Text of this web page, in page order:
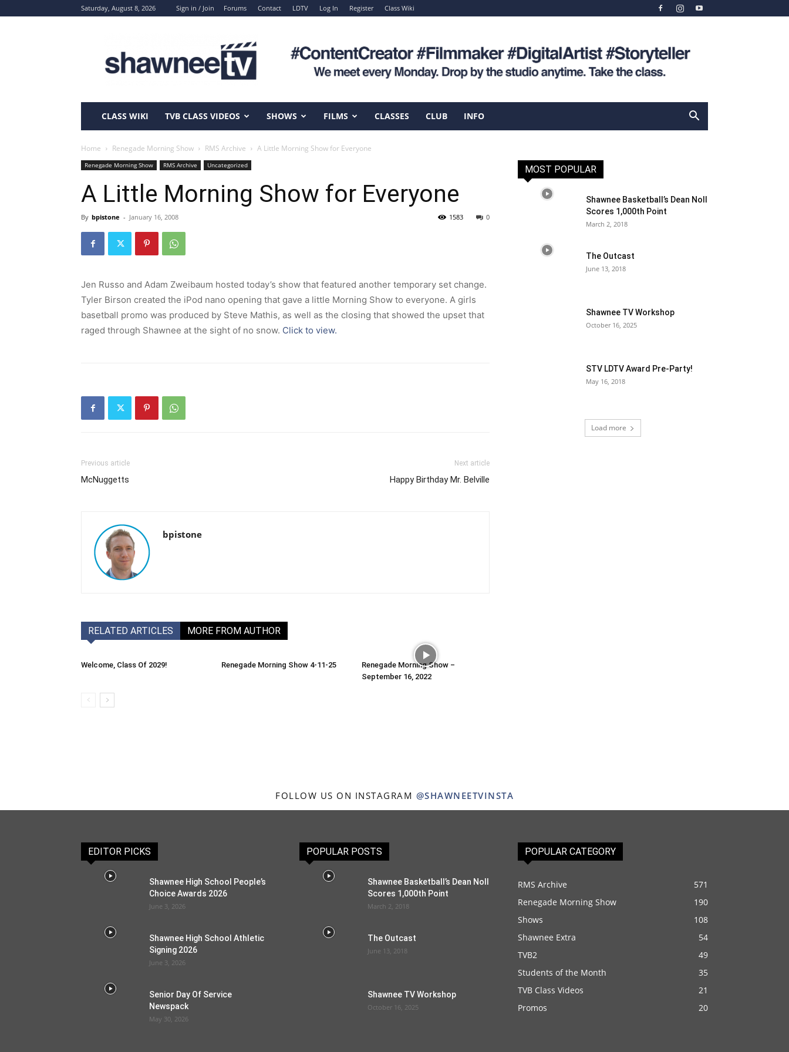
Saturday, August 8, 2026 Sign in / Join Forums Contact LDTV Log In Register Class Wiki
CLASS WIKI TVB CLASS VIDEOS SHOWS FILMS CLASSES CLUB INFO
Home Renegade Morning Show RMS Archive A Little Morning Show for Everyone
Renegade Morning Show RMS Archive Uncategorized
A Little Morning Show for Everyone
By bpistone - January 16, 2008 0
1583
Jen Russo and Adam Zweibaum hosted today’s show that featured another temporary set change.
Tyler Birson created the iPod nano opening that gave a little Morning Show to everyone. A girls
basetball promo was produced by Steve Mathis, as well as the closing that showed the upset that
raged through Shawnee at the sight of no snow. Click to view.
Previous article
McNuggetts
Next article
Happy Birthday Mr. Belville
bpistone
RELATED ARTICLES MORE FROM AUTHOR
Welcome, Class Of 2029! Renegade Morning Show 4-11-25
Renegade Morning Show –
September 16, 2022
MOST POPULAR
Shawnee Basketball’s Dean Noll
Scores 1,000th Point
March 2, 2018
The Outcast
June 13, 2018
Shawnee TV Workshop
October 16, 2025
STV LDTV Award Pre-Party!
May 16, 2018
Load more
FOLLOW US ON INSTAGRAM @SHAWNEETVINSTA
EDITOR PICKS
Shawnee High School People’s
Choice Awards 2026
June 3, 2026
Shawnee High School Athletic
Signing 2026
June 3, 2026
Senior Day Of Service
Newspack
May 30, 2026
POPULAR POSTS
Shawnee Basketball’s Dean Noll
Scores 1,000th Point
March 2, 2018
The Outcast
June 13, 2018
Shawnee TV Workshop
October 16, 2025
POPULAR CATEGORY
RMS Archive
571
Renegade Morning Show
190
Shows
108
Shawnee Extra
54
TVB2
49
Students of the Month
35
TVB Class Videos
21
Promos
20